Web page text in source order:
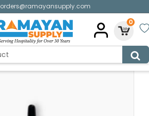
orders@ramayansupply.com
0